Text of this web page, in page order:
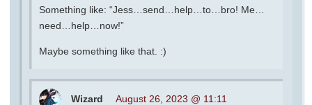
Something like: “Jess…send…help…to…bro! Me…
need…help…now!”
Maybe something like that. :)
Wizard
August 26, 2023 @ 11:11